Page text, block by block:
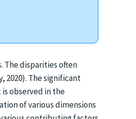
The disparities often
2020). The significant
observed in the
of various dimensions